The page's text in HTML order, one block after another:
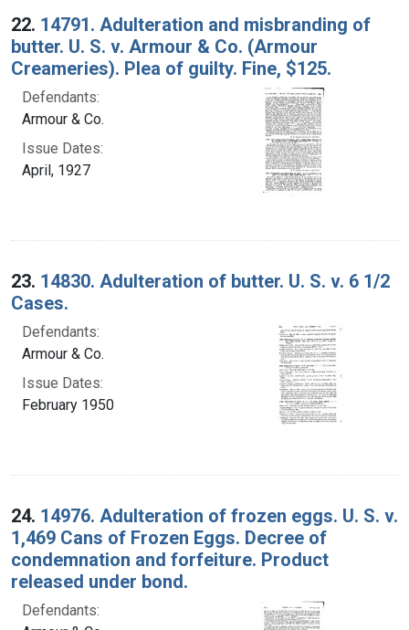
22. 14791. Adulteration and misbranding of
butter. U. S. v. Armour & Co. (Armour
Creameries). Plea of guilty. Fine, $125.
Defendants:
Armour & Co.
Issue Dates:
April, 1927
23. 14830. Adulteration of butter. U. S. v. 6 1/2
Cases.
Defendants:
Armour & Co.
Issue Dates:
February 1950
24. 14976. Adulteration of frozen eggs. U. S. v.
1,469 Cans of Frozen Eggs. Decree of
condemnation and forfeiture. Product
released under bond.
Defendants: